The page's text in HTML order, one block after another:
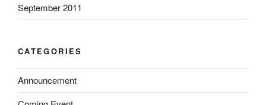
September 2011
CATEGORIES
Announcement